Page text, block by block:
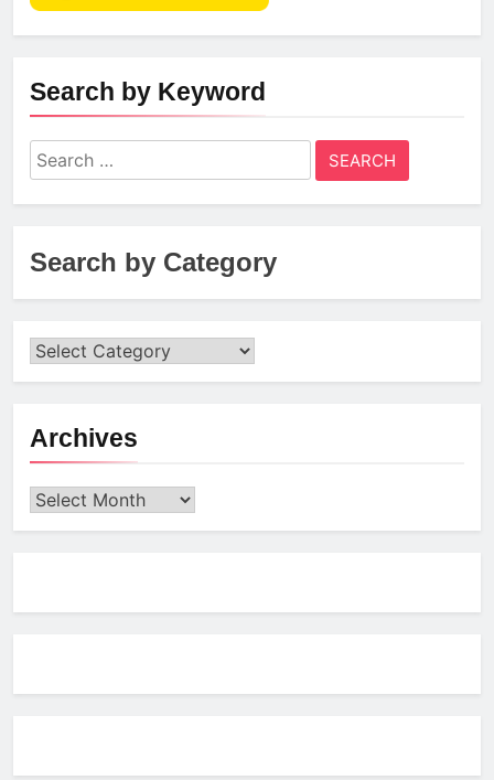
Search by Keyword
Search
for:
Search by Category
Archives
Archives